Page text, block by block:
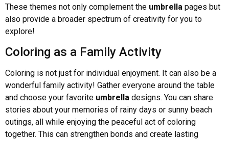
These themes not only complement the umbrella pages but
also provide a broader spectrum of creativity for you to
explore!
Coloring as a Family Activity
Coloring is not just for individual enjoyment. It can also be a
wonderful family activity! Gather everyone around the table
and choose your favorite umbrella designs. You can share
stories about your memories of rainy days or sunny beach
outings, all while enjoying the peaceful act of coloring
together. This can strengthen bonds and create lasting